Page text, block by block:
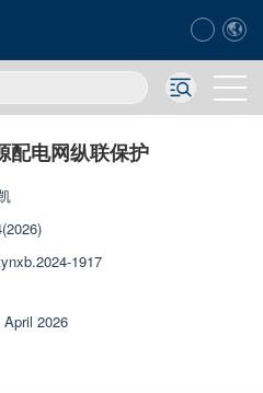
配电网纵联保护
1917
April 2026